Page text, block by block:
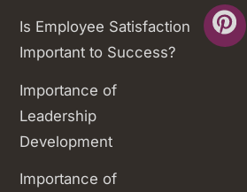
Is Employee Satisfaction
Important to Success?
Importance of
Leadership
Development
Importance of